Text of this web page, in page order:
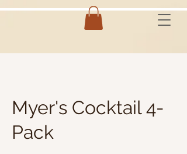
Myer's Cocktail 4-
Pack